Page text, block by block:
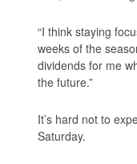
“I think staying
weeks of the
dividends for me
the future.”
It’s hard not to
Saturday.